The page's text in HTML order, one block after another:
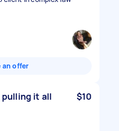
an offer
pulling it all
$10